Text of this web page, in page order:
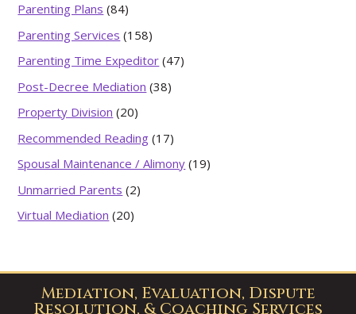
Parenting Plans (84)
Parenting Services (158)
Parenting Time Expeditor (47)
Post-Decree Mediation (38)
Property Division (20)
Recommended Reading (17)
Spousal Maintenance / Alimony (19)
Unmarried Parents (2)
Virtual Mediation (20)
Mediation, Evaluation, Dispute
Resolution, & Coaching Services